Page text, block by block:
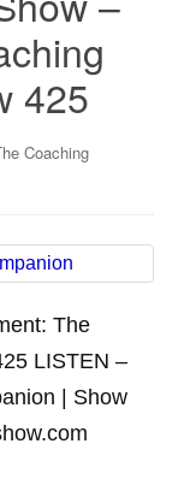
425
Coaching
The
LISTEN –
| Show